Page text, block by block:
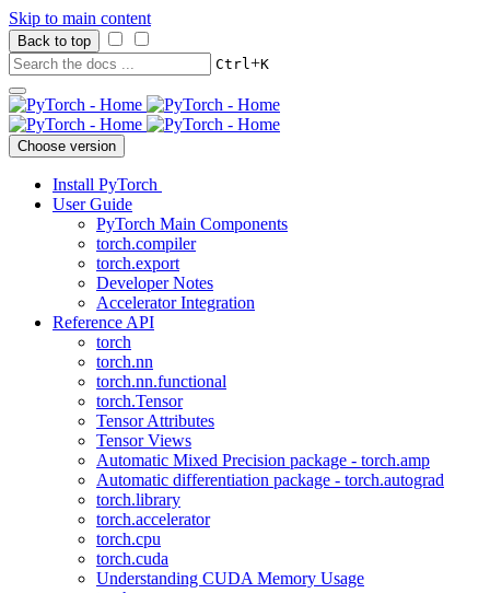
Skip to main content
Back to top
Ctrl+K
Choose version
Install PyTorch
User Guide
PyTorch Main Components
torch.compiler
torch.export
Developer Notes
Accelerator Integration
Reference API
torch
torch.nn
torch.nn.functional
torch.Tensor
Tensor Attributes
Tensor Views
Automatic Mixed Precision package - torch.amp
Automatic differentiation package - torch.autograd
torch.library
torch.accelerator
torch.cpu
torch.cuda
Understanding CUDA Memory Usage